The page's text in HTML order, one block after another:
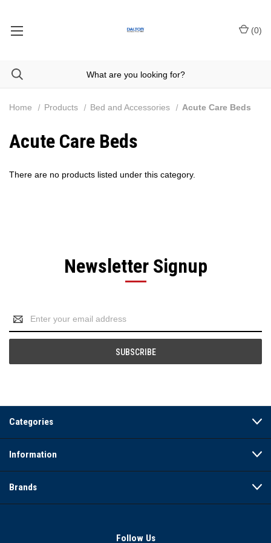
(0)
Home Products Bed and Accessories Acute Care Beds
Acute Care Beds
There are no products listed under this category.
Newsletter Signup
Address
Categories
Information
Brands
Follow Us